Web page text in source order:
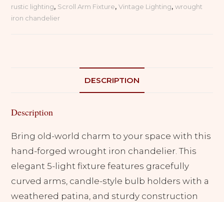
–
5
rustic lighting, Scroll Arm Fixture,Vintage Lighting,wrought
iron chandelier
DESCRIPTION
Description
Bring old-world charm to your space with this
hand-forged wrought iron chandelier. This
elegant 5-light fixture features gracefully
curved arms, candle-style bulb holders with a
weathered patina, and sturdy construction